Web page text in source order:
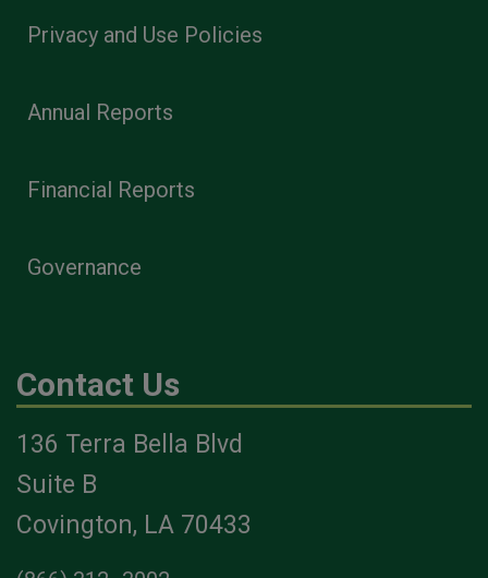
Privacy and Use Policies
Annual Reports
Financial Reports
Governance
Contact Us
136 Terra Bella Blvd
Suite B
Covington, LA 70433